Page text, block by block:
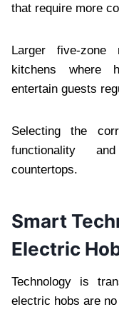
that require more
Larger five-
kitchens where
entertain guests
Selecting the
functionality
countertops.
Smart
Electric
Technology is
electric hobs are